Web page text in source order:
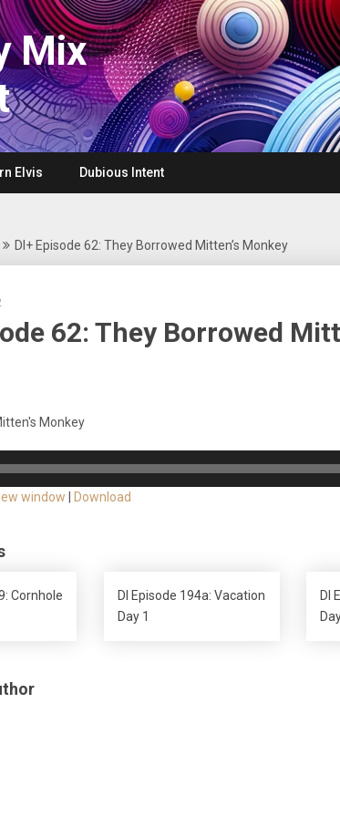
Mix
Elvis Dubious Intent
DI+ Episode 62: They Borrowed Mitten’s Monkey
62: They Borrowed
Monkey
window Download
Cornhole
DI Episode 194a: Vacation
Day 1
DI